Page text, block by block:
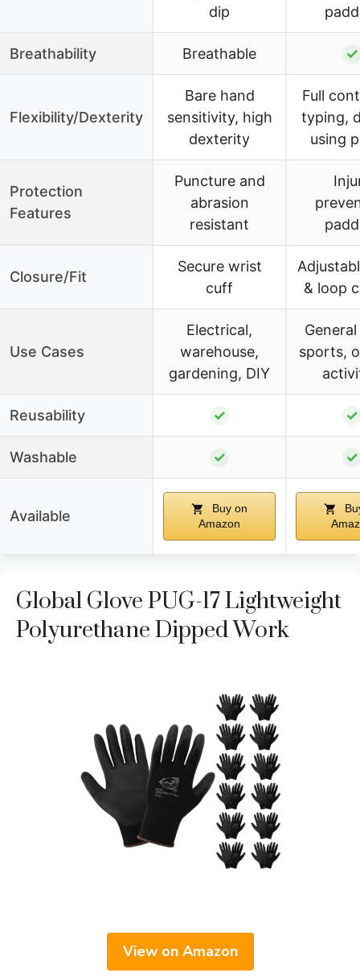
dip
Breathability Breathable ✓
Flexibility/Dexterity
Bare hand
sensitivity, high
dexterity
Full
typing,
using
Protection
Features
Puncture and
abrasion
resistant
Closure/Fit
Secure wrist
cuff
& loop
Use Cases
Electrical,
warehouse,
gardening, DIY
sports,
Reusability ✓ ✓
Washable ✓ ✓
Available
Buy on
Amazon
Global Glove PUG-17 Lightweight
Polyurethane Dipped Work
View on Amazon